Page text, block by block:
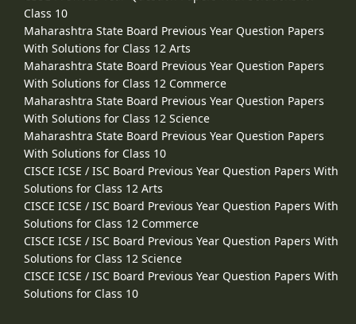
Class 10
Maharashtra State Board Previous Year Question Papers
With Solutions for Class 12 Arts
Maharashtra State Board Previous Year Question Papers
With Solutions for Class 12 Commerce
Maharashtra State Board Previous Year Question Papers
With Solutions for Class 12 Science
Maharashtra State Board Previous Year Question Papers
With Solutions for Class 10
CISCE ICSE / ISC Board Previous Year Question Papers With
Solutions for Class 12 Arts
CISCE ICSE / ISC Board Previous Year Question Papers With
Solutions for Class 12 Commerce
CISCE ICSE / ISC Board Previous Year Question Papers With
Solutions for Class 12 Science
CISCE ICSE / ISC Board Previous Year Question Papers With
Solutions for Class 10